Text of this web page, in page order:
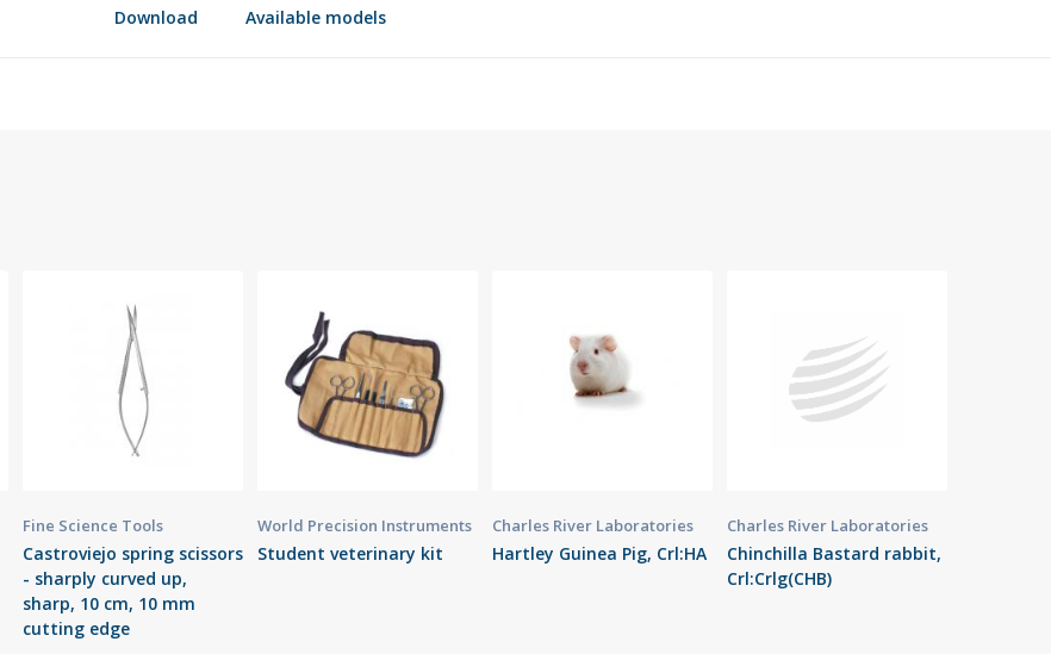
Download Available models
Fine Science Tools
Castroviejo spring scissors
- sharply curved up,
sharp, 10 cm, 10 mm
cutting edge
World Precision Instruments
Student veterinary kit
Charles River Laboratories
Hartley Guinea Pig, Crl:HA
Charles River Laboratories
Chinchilla Bastard rabbit,
Crl:Crlg(CHB)